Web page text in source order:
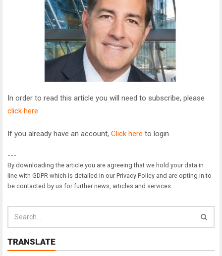
In order to read this article you will need to subscribe, please
click here
If you already have an account, Click here to login.
---
By downloading the article you are agreeing that we hold your data in
line with GDPR which is detailed in our Privacy Policy and are opting in to
be contacted by us for further news, articles and services.
TRANSLATE